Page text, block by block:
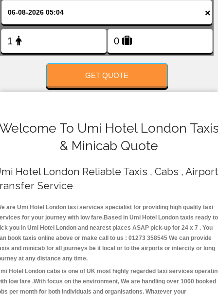
×
GET QUOTE
To Umi Hotel London
& Minicab Quote
Hotel London Reliable Taxis , Cabs , Airport
Service
are Umi Hotel London taxi services specialist for providing high quality taxi
for your journey with low fare.Based in Umi Hotel London taxis ready
you in Umi Hotel London and nearest places ASAP pick-up for 24 x 7 . You
book taxis online above or make call to us : 01273 358545 We can provide
and minicab for all journeys be it local or to the airports or intercity or long
at any distance any time.
Hotel London cabs is one of UK most highly regarded taxi services
low fare .With focus on the environment, We are handling over 1000 booked
per month for both individuals and organisations. Whatever your